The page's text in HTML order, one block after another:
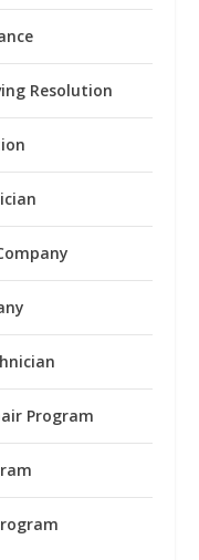
Resolution
Program